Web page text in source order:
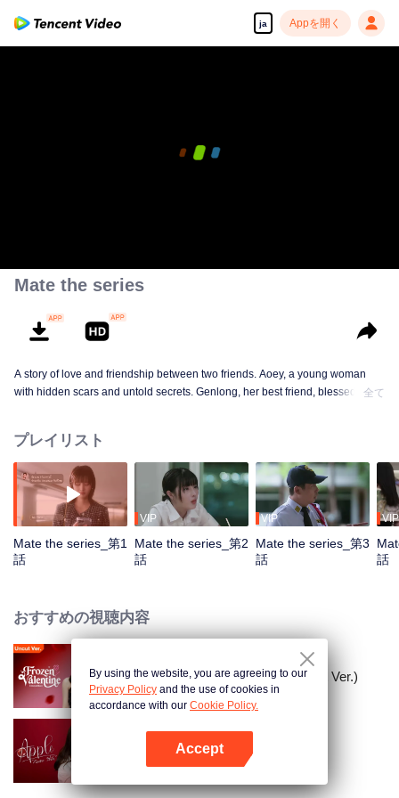
ja Appを開く
Mate the series
A story of love and friendship between two friends. Aoey, a young woman
with hidden scars and untold secrets. Genlong, her best friend, blessed with
全て
プレイリスト
Mate the series_第1
話
VIP
Mate the series_第2
話
VIP
Mate the series_第3
話
VIP
話
おすすめの視聴内容
凍りついたバレンタイン (Uncut Ver.)
Apple My Love...
By using the website, you are agreeing to our
Privacy Policy and the use of cookies in
accordance with our Cookie Policy.
Accept